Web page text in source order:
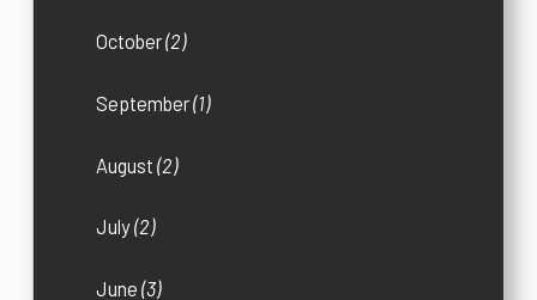
October(2)
September(1)
August(2)
July(2)
June(3)